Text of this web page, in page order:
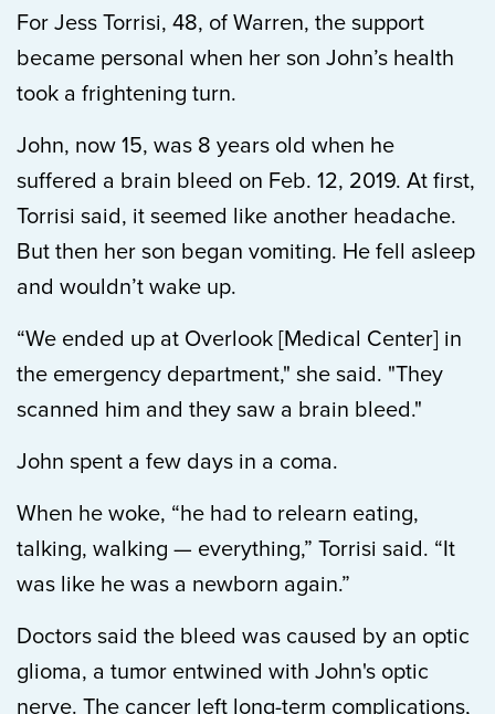
For Jess Torrisi, 48, of Warren, the support
became personal when her son John’s health
took a frightening turn.
John, now 15, was 8 years old when he
suffered a brain bleed on Feb. 12, 2019. At first,
Torrisi said, it seemed like another headache.
But then her son began vomiting. He fell asleep
and wouldn’t wake up.
“We ended up at Overlook [Medical Center] in
the emergency department," she said. "They
scanned him and they saw a brain bleed."
John spent a few days in a coma.
When he woke, “he had to relearn eating,
talking, walking — everything,” Torrisi said. “It
was like he was a newborn again.”
Doctors said the bleed was caused by an optic
glioma, a tumor entwined with John's optic
nerve. The cancer left long-term complications,